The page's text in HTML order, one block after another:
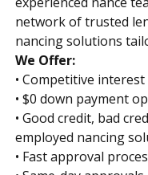
network of trusted
financing solutions
We Offer:
• Competitive
• $0 down payment
• Good credit, bad
employed financing
• Fast approval